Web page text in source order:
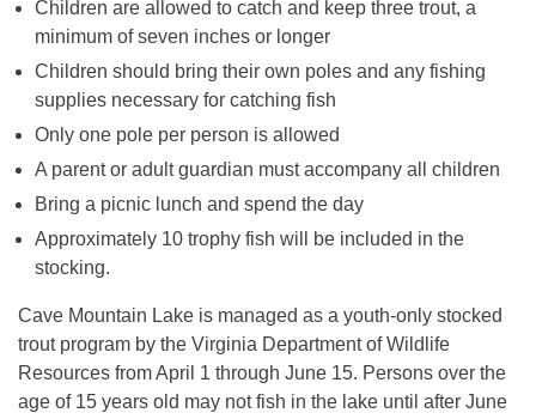
Children are allowed to catch and keep three trout, a
minimum of seven inches or longer
Children should bring their own poles and any fishing
supplies necessary for catching fish
Only one pole per person is allowed
A parent or adult guardian must accompany all children
Bring a picnic lunch and spend the day
Approximately 10 trophy fish will be included in the
stocking.
Cave Mountain Lake is managed as a youth-only stocked
trout program by the Virginia Department of Wildlife
Resources from April 1 through June 15. Persons over the
age of 15 years old may not fish in the lake until after June